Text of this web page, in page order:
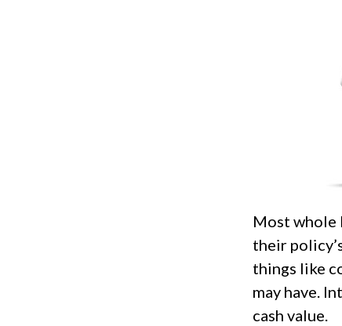
Most whole
their
things like
may have.
cash value.